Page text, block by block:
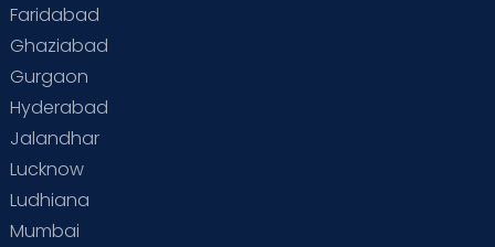
Vaccination
Faridabad
Ghaziabad
Gurgaon
Hyderabad
Jalandhar
Lucknow
Ludhiana
Mumbai